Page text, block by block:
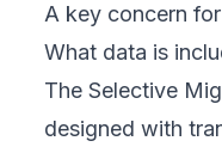
A key concern
What data is
The Selective
designed with